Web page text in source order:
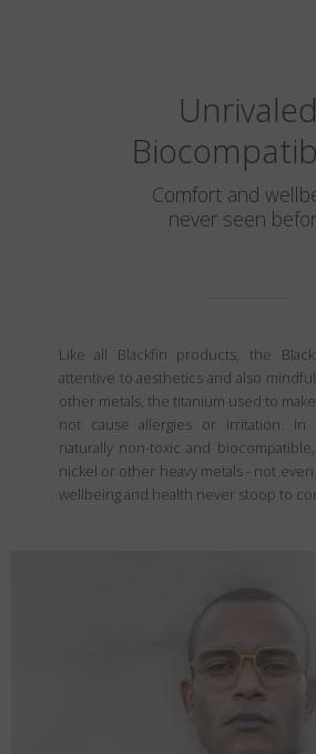
Unrivaled
Comfort and
never seen
Like all Blackfin products, the
attentive to aesthetics and also
other metals, the titanium used to
not cause allergies or irritation. In
naturally non-toxic and
nickel or other heavy metals - not
wellbeing and health never stoop to